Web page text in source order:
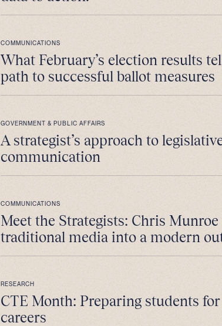
COMMUNICATIONS
What February’s election results
path to successful ballot measures
GOVERNMENT & PUBLIC AFFAIRS
A strategist’s approach to
communication
COMMUNICATIONS
Meet the Strategists: Chris
traditional media into a modern
RESEARCH
CTE Month: Preparing students
careers